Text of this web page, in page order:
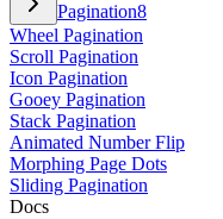
Pagination8
Wheel Pagination
Scroll Pagination
Icon Pagination
Gooey Pagination
Stack Pagination
Animated Number Flip
Morphing Page Dots
Sliding Pagination
Docs